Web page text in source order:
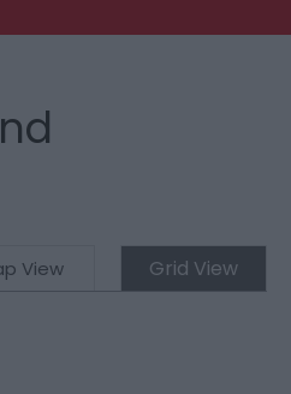
View
Grid View